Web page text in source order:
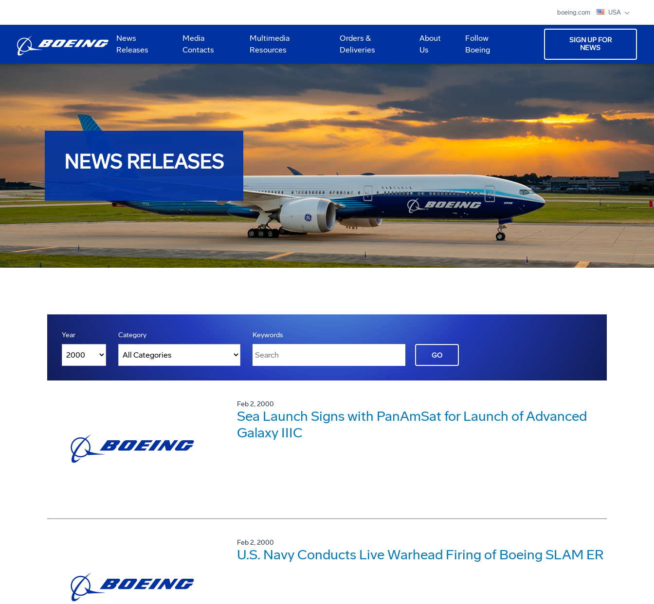
boeing.com USA
News
Releases
Media
Contacts
Multimedia
Resources
Orders &
Deliveries
About
Us
Follow
Boeing
SIGN UP FOR
NEWS
NEWS RELEASES
Year Category Keywords
GO
Feb 2, 2000
Sea Launch Signs with PanAmSat for Launch of Advanced
Galaxy IIIC
Feb 2, 2000
U.S. Navy Conducts Live Warhead Firing of Boeing SLAM ER